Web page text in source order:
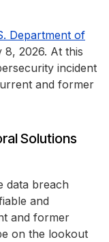
Department of
8, 2026. At this
incident
and former
Solutions
data breach
and
and former
on the lookout